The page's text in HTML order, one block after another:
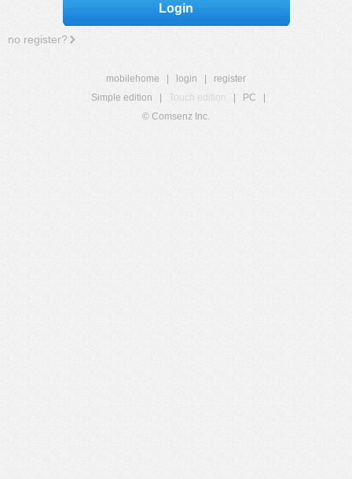
Login
no register?
mobilehome login
register
Simple edition
Touch edition PC
© Comsenz Inc.